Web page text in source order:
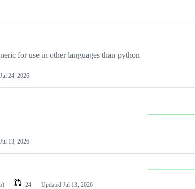
for use in other languages than python
Jul 24, 2026
Jul 13, 2026
24 Updated Jul 13, 2026